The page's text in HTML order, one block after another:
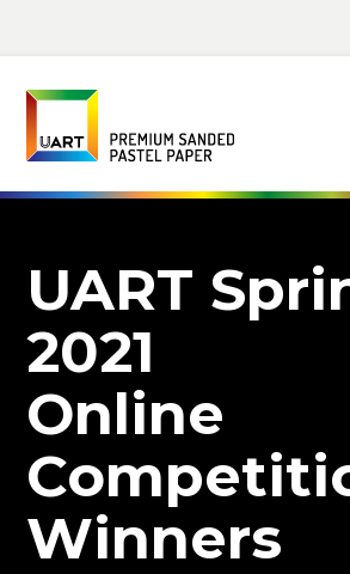
UART
2021
Online
Winners